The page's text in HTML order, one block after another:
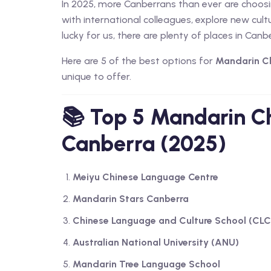
In 2025, more Canberrans than ever are
with international colleagues, explore new
lucky for us, there are plenty of places in
Here are 5 of the best options for Mandarin
unique to offer.
📚 Top 5 Mandarin
Canberra (2025)
Meiyu Chinese Language Centre
Mandarin Stars Canberra
Chinese Language and Culture School
Australian National University (ANU)
Mandarin Tree Language School